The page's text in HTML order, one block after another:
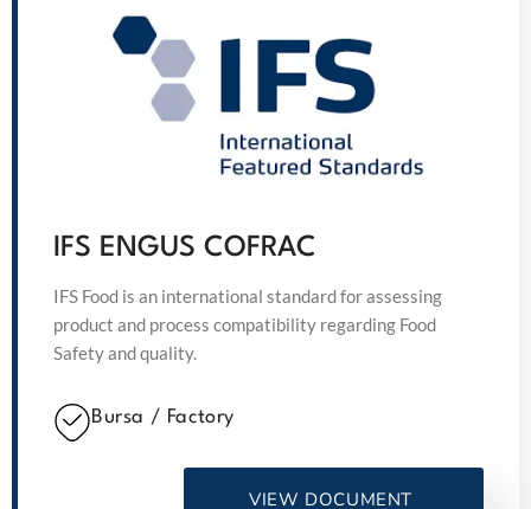
IFS ENGUS COFRAC
IFS Food is an international standard for assessing
product and process compatibility regarding Food
Safety and quality.
Bursa / Factory
VIEW DOCUMENT